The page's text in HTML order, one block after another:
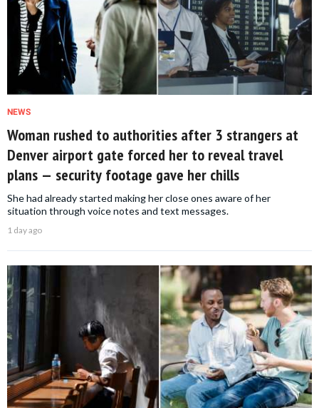
NEWS
Woman rushed to authorities after 3 strangers at
Denver airport gate forced her to reveal travel
plans — security footage gave her chills
She had already started making her close ones aware of her
situation through voice notes and text messages.
1 day ago